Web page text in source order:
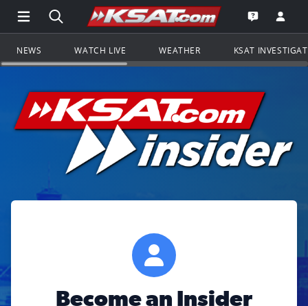
Open Main Menu Navigation
Search all of KSAT.comGo to the
Open the
NEWS WATCH LIVE WEATHER KSAT
Become an Insider